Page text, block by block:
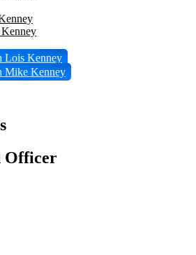
Lois Kenney
Mike Kenney
Officer